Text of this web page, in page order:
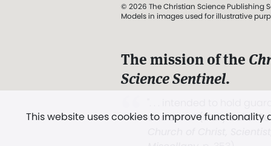
This website uses cookies to improve
© 2026 The Christian Science Publishing
Models in images used for illustrative
The mission of the
Science Sentinel.
and Love.” (Mary Baker